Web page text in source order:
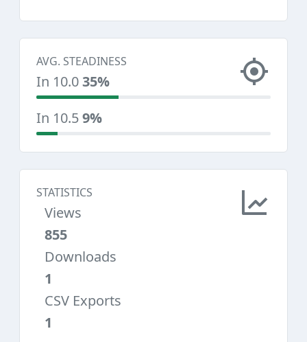
AVG. STEADINESS
In 10.035%
In 10.59%
STATISTICS
Views
855
Downloads
1
CSV Exports
1